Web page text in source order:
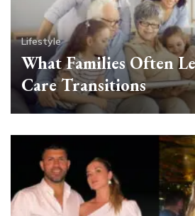
Lifestyle
What Families Often
Care Transitions